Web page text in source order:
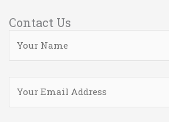
Contact Us